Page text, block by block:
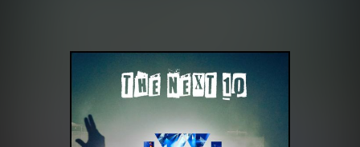
New releases
Charts
We are preparing your order in a ZIP
file. keep the window open so we can